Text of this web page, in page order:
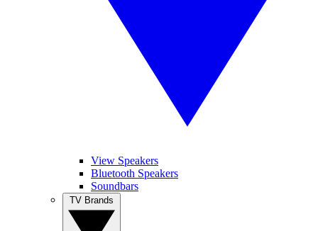
View Speakers
Bluetooth Speakers
Soundbars